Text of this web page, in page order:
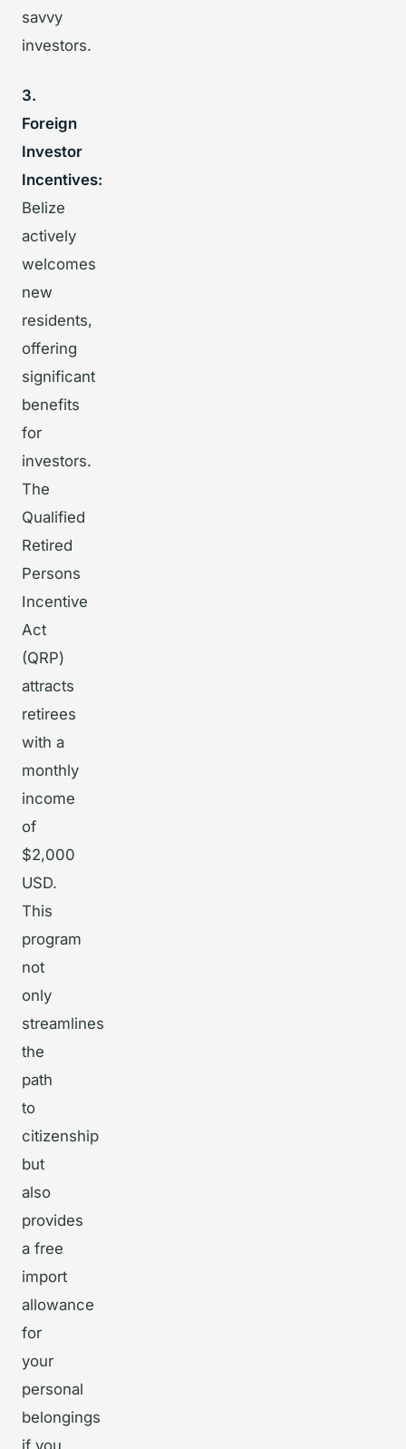
savvy
investors.
3.
Foreign
Investor
Incentives:
Belize
actively
welcomes
new
residents,
offering
significant
benefits
for
investors.
The
Qualified
Retired
Persons
Incentive
Act
(QRP)
attracts
retirees
with a
monthly
income
of
$2,000
USD.
This
program
not
only
streamlines
the
path
to
citizenship
but
also
provides
a free
import
allowance
for
your
personal
belongings
if you